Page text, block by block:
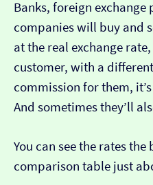
Banks, foreign
companies will buy and
at the real exchange
customer, with a
commission for them,
And sometimes they’ll
You can see the rates
comparison table just